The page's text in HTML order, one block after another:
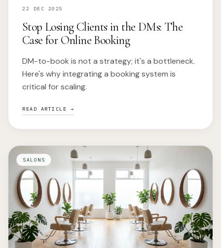
22 DEC 2025
Stop Losing Clients in the DMs: The
Case for Online Booking
DM-to-book is not a strategy; it's a bottleneck.
Here's why integrating a booking system is
critical for scaling.
READ ARTICLE →
SALONS